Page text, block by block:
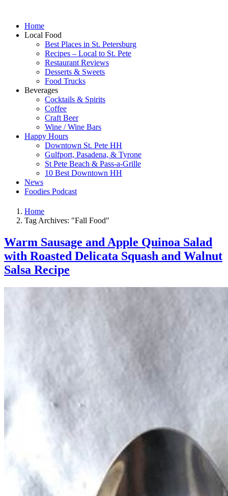
Home
Local Food
Best Places in St. Petersburg
Recipes – Local to St. Pete
Restaurant Reviews
Desserts & Sweets
Food Trucks
Beverages
Cocktails & Spirits
Coffee
Craft Beer
Wine / Wine Bars
Happy Hours
Downtown St. Pete HH
Gulfport, Pasadena, & Tyrone
St Pete Beach & Pass-a-Grille
10 Best Downtown HH
News
Foodies Podcast
Home
Tag Archives: "Fall Food"
Warm Sausage and Apple Quinoa Salad
with Roasted Delicata Squash and Walnut
Salsa Recipe